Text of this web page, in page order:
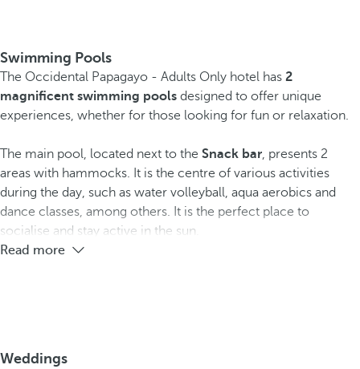
Swimming Pools
The Occidental Papagayo - Adults Only hotel has 2
magnificent swimming pools designed to offer unique
experiences, whether for those looking for fun or relaxation.
The main pool, located next to the Snack bar , presents 2
areas with hammocks. It is the centre of various activities
during the day, such as water volleyball, aqua aerobics and
dance classes, among others. It is the perfect place to
socialise and stay active in the sun.
Read more
Weddings